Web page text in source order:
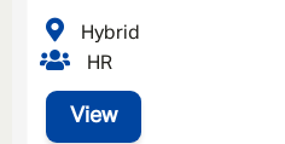
View
HR
Hybrid